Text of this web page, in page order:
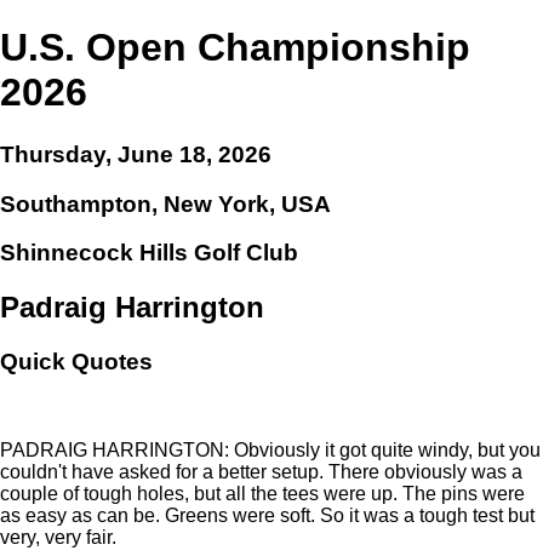
U.S. Open Championship
2026
Thursday, June 18, 2026
Southampton, New York, USA
Shinnecock Hills Golf Club
Padraig Harrington
Quick Quotes
PADRAIG HARRINGTON: Obviously it got quite windy, but you
couldn't have asked for a better setup. There obviously was a
couple of tough holes, but all the tees were up. The pins were
as easy as can be. Greens were soft. So it was a tough test but
very, very fair.